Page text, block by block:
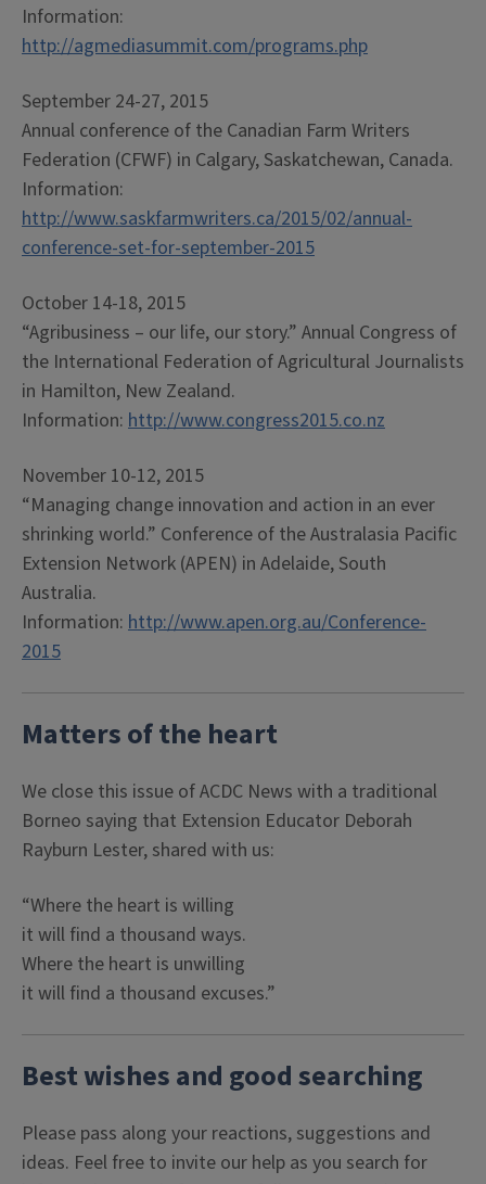
Information:
http://agmediasummit.com/programs.php
September 24-27, 2015
Annual conference of the Canadian Farm Writers
Federation (CFWF) in Calgary, Saskatchewan, Canada.
Information:
http://www.saskfarmwriters.ca/2015/02/annual-
conference-set-for-september-2015
October 14-18, 2015
“Agribusiness – our life, our story.” Annual Congress of
the International Federation of Agricultural Journalists
in Hamilton, New Zealand.
Information: http://www.congress2015.co.nz
November 10-12, 2015
“Managing change innovation and action in an ever
shrinking world.” Conference of the Australasia Pacific
Extension Network (APEN) in Adelaide, South
Australia.
Information: http://www.apen.org.au/Conference-
2015
Matters of the heart
We close this issue of ACDC News with a traditional
Borneo saying that Extension Educator Deborah
Rayburn Lester, shared with us:
“Where the heart is willing
it will find a thousand ways.
Where the heart is unwilling
it will find a thousand excuses.”
Best wishes and good searching
Please pass along your reactions, suggestions and
ideas. Feel free to invite our help as you search for